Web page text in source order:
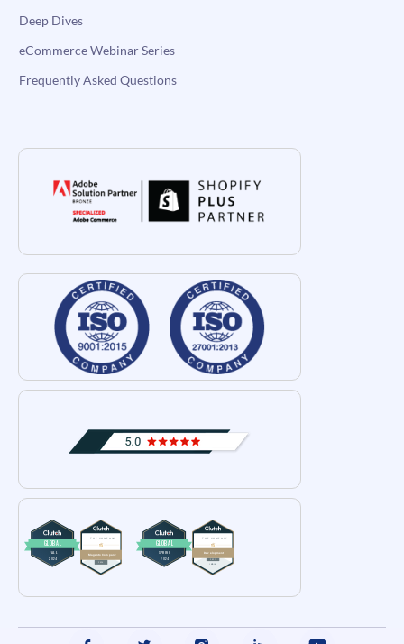
Deep Dives
eCommerce Webinar Series
Frequently Asked Questions